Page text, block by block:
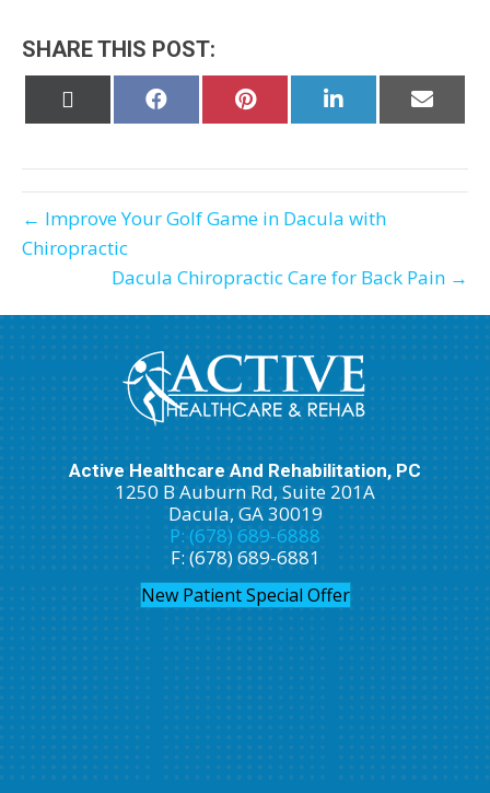
SHARE THIS POST:
Share Share Share
on
Share
on
← Improve Your Golf Game in Dacula with
Chiropractic
Dacula Chiropractic Care for Back Pain →
Active Healthcare And Rehabilitation, PC
1250 B Auburn Rd, Suite 201A
Dacula, GA 30019
P: (678) 689-6888
F: (678) 689-6881
New Patient Special Offer